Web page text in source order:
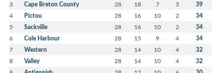
3 Cape Breton County 28 18 7 3 39
4 Pictou 28 16 10 2 34
5 Sackville 28 16 10 2 34
6 Cole Harbour 28 15 9 4 34
7 Western 28 14 10 4 32
8 Valley 28 14 10 4 32